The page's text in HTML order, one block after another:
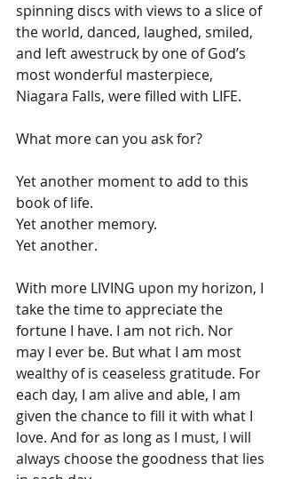
spinning discs with views to a slice of
the world, danced, laughed, smiled,
and left awestruck by one of God’s
most wonderful masterpiece,
Niagara Falls, were filled with LIFE.
What more can you ask for?
Yet another moment to add to this
book of life.
Yet another memory.
Yet another.
With more LIVING upon my horizon, I
take the time to appreciate the
fortune I have. I am not rich. Nor
may I ever be. But what I am most
wealthy of is ceaseless gratitude. For
each day, I am alive and able, I am
given the chance to fill it with what I
love. And for as long as I must, I will
always choose the goodness that lies